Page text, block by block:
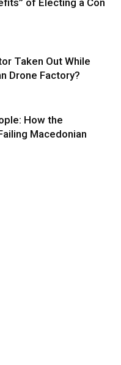
of Electing a Con
Taken Out While
Drone Factory?
How the
Macedonian